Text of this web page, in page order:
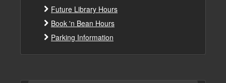
Future Library Hours
Book 'n Bean Hours
Parking Information